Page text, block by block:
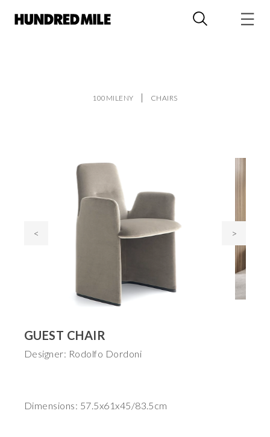
100MILENY CHAIRS
< >
GUEST CHAIR
Designer: Rodolfo Dordoni
Dimensions: 57.5x61x45/83.5cm